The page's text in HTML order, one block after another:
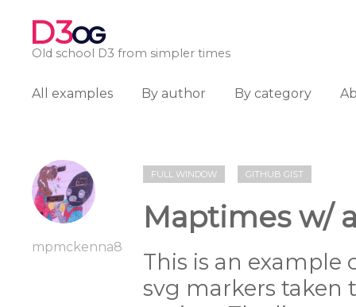
D3OG
Old school D3 from simpler times
All examples By author By category
mpmckenna8
FULL WINDOW GITHUB GIST
Maptimes w/
This is an
svg markers